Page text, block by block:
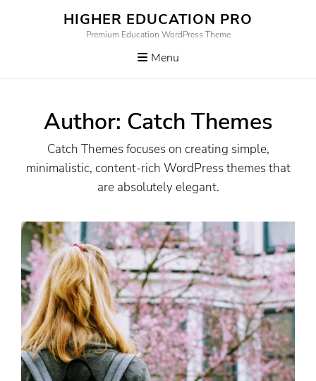
HIGHER EDUCATION PRO
Premium Education WordPress Theme
Menu
Author: Catch Themes
Catch Themes focuses on creating simple,
minimalistic, content-rich WordPress themes that
are absolutely elegant.